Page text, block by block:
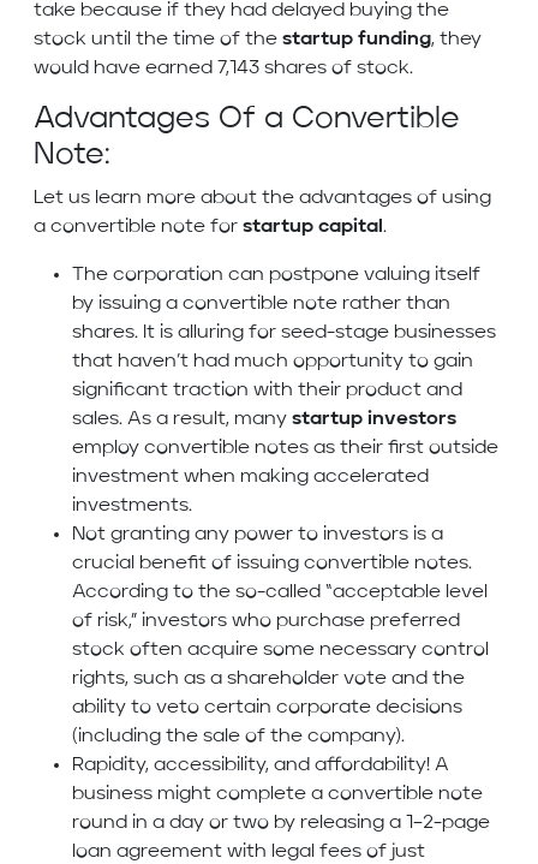
take because if they had delayed buying the
stock until the time of the startup funding, they
would have earned 7,143 shares of stock.
Advantages Of a Convertible
Note:
Let us learn more about the advantages of using
a convertible note for startup capital.
The corporation can postpone valuing itself
by issuing a convertible note rather than
shares. It is alluring for seed-stage businesses
that haven’t had much opportunity to gain
significant traction with their product and
sales. As a result, many startup investors
employ convertible notes as their first outside
investment when making accelerated
investments.
Not granting any power to investors is a
crucial benefit of issuing convertible notes.
According to the so-called “acceptable level
of risk,” investors who purchase preferred
stock often acquire some necessary control
rights, such as a shareholder vote and the
ability to veto certain corporate decisions
(including the sale of the company).
Rapidity, accessibility, and affordability! A
business might complete a convertible note
round in a day or two by releasing a 1–2-page
loan agreement with legal fees of just